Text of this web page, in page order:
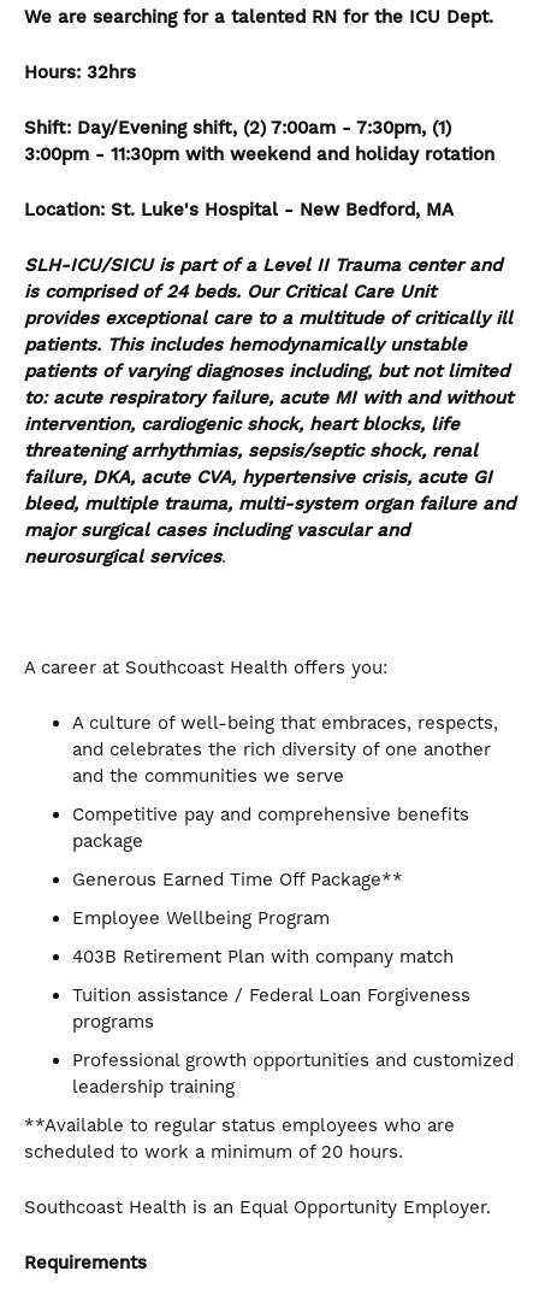
We are searching for a talented RN for the ICU Dept.
Hours: 32hrs
Shift: Day/Evening shift, (2) 7:00am - 7:30pm, (1)
3:00pm - 11:30pm with weekend and holiday rotation
Location: St. Luke's Hospital - New Bedford, MA
SLH-ICU/SICU is part of a Level II Trauma center and
is comprised of 24 beds. Our Critical Care Unit
provides exceptional care to a multitude of critically ill
patients. This includes hemodynamically unstable
patients of varying diagnoses including, but not limited
to: acute respiratory failure, acute MI with and without
intervention, cardiogenic shock, heart blocks, life
threatening arrhythmias, sepsis/septic shock, renal
failure, DKA, acute CVA, hypertensive crisis, acute GI
bleed, multiple trauma, multi-system organ failure and
major surgical cases including vascular and
neurosurgical services.
A career at Southcoast Health offers you:
A culture of well-being that embraces, respects,
and celebrates the rich diversity of one another
and the communities we serve
Competitive pay and comprehensive benefits
package
Generous Earned Time Off Package**
Employee Wellbeing Program
403B Retirement Plan with company match
Tuition assistance / Federal Loan Forgiveness
programs
Professional growth opportunities and customized
leadership training
**Available to regular status employees who are
scheduled to work a minimum of 20 hours.
Southcoast Health is an Equal Opportunity Employer.
Requirements